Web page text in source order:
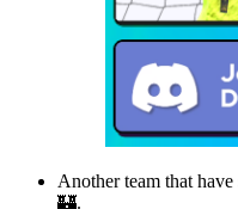
Another team that
🏰.